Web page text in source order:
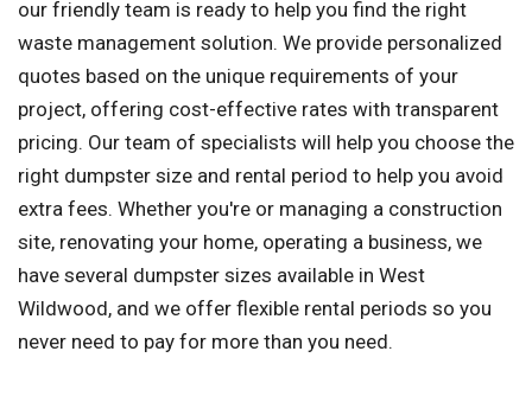
our friendly team is ready to help you find the right
waste management solution. We provide personalized
quotes based on the unique requirements of your
project, offering cost-effective rates with transparent
pricing. Our team of specialists will help you choose the
right dumpster size and rental period to help you avoid
extra fees. Whether you're or managing a construction
site, renovating your home, operating a business, we
have several dumpster sizes available in West
Wildwood, and we offer flexible rental periods so you
never need to pay for more than you need.